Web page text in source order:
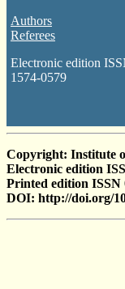
Authors
Referees
Electronic edition
1574-0579
Copyright: Institute
Electronic edition
Printed edition ISSN
DOI: http://doi.org/